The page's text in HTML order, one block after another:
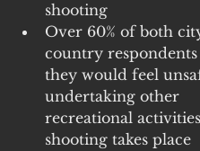
shooting
Over 60% of both
country respondents
they would feel
undertaking other
recreational
shooting takes place